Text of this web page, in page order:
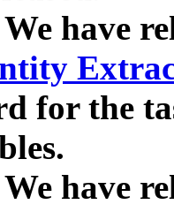
have
for the
have